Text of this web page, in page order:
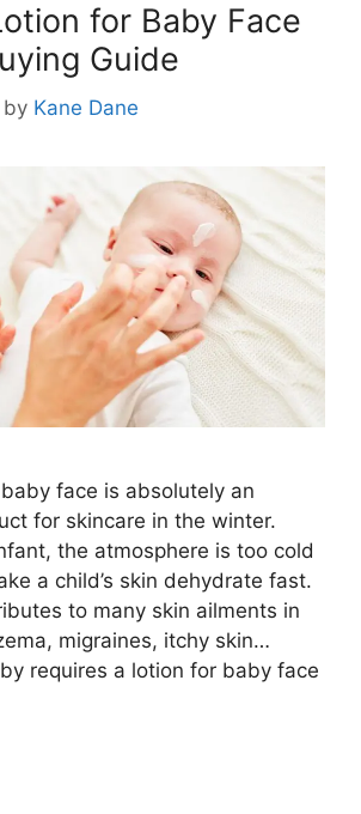
for Baby Face
Guide
by Kane Dane
face is absolutely an
for skincare in the winter.
the atmosphere is too cold
a child’s skin dehydrate fast.
to many skin ailments in
migraines, itchy skin…
requires a lotion for baby face